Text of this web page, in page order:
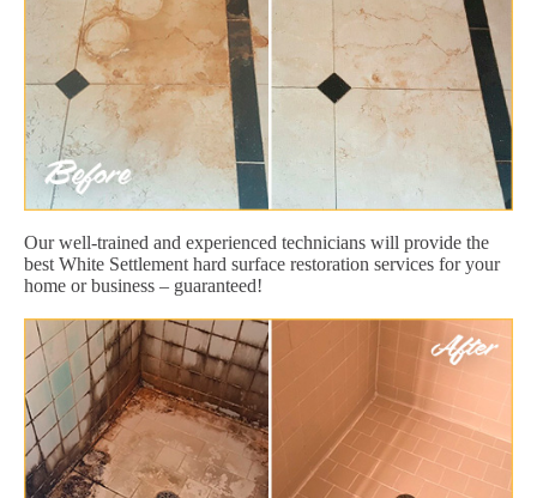
Our well-trained and experienced technicians will provide the
best White Settlement hard surface restoration services for your
home or business – guaranteed!